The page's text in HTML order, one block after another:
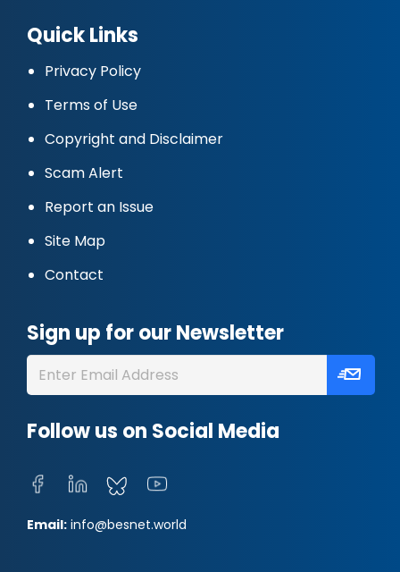
Quick Links
Privacy Policy
Terms of Use
Copyright and Disclaimer
Scam Alert
Report an Issue
Site Map
Contact
Sign up for our Newsletter
Follow us on Social Media
Email: info@besnet.world